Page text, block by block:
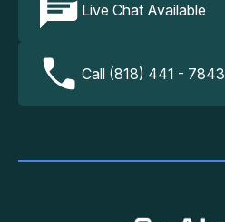
Live Chat Available
Call (818) 441 - 7843